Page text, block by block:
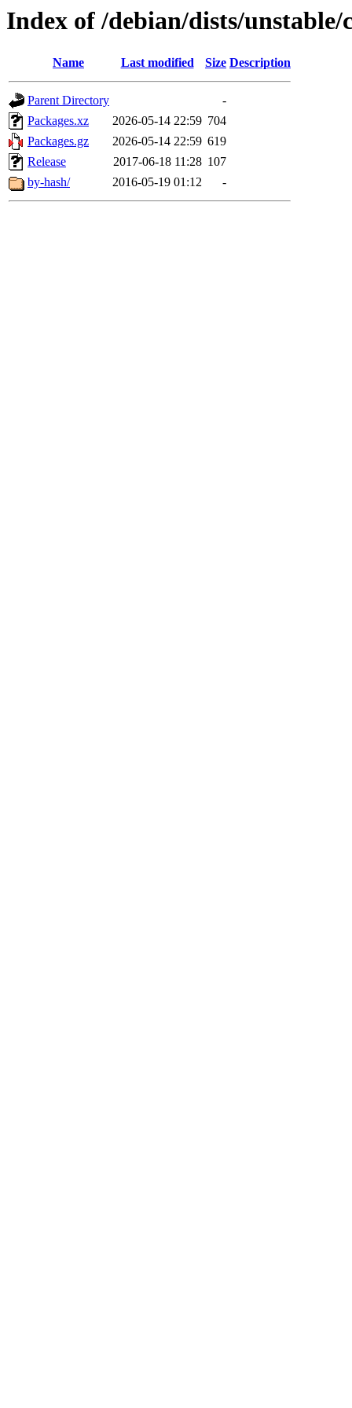
Index of /debian/dists/
Name Last modified Size Description
Parent Directory
-
Packages.xz
2026-05-14 22:59 704
Packages.gz
2026-05-14 22:59 619
Release
2017-06-18 11:28 107
by-hash/
2016-05-19 01:12 -